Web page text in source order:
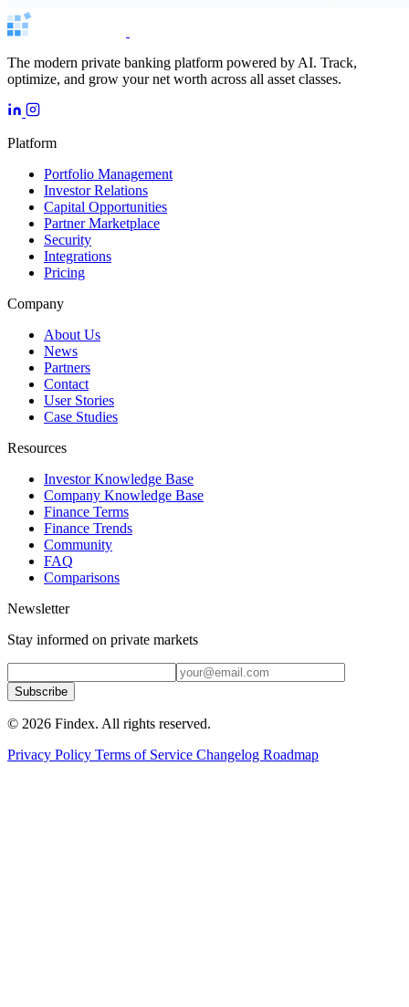
The modern private banking platform powered by AI. Track,
optimize, and grow your net worth across all asset classes.
Platform
Portfolio Management
Investor Relations
Capital Opportunities
Partner Marketplace
Security
Integrations
Pricing
Company
About Us
News
Partners
Contact
User Stories
Case Studies
Resources
Investor Knowledge Base
Company Knowledge Base
Finance Terms
Finance Trends
Community
FAQ
Comparisons
Newsletter
Stay informed on private markets
Subscribe
© 2026 Findex. All rights reserved.
Privacy Policy Terms of Service Changelog Roadmap